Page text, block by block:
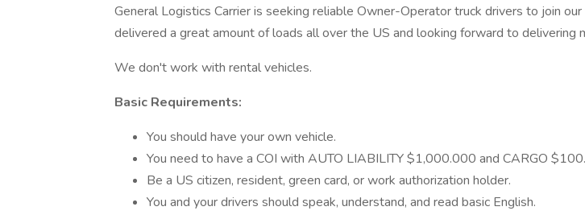
General Logistics Carrier is seeking reliable Owner-Operator truck drivers to join our
delivered a great amount of loads all over the US and looking forward to delivering
We don't work with rental vehicles.
Basic Requirements:
You should have your own vehicle.
You need to have a COI with AUTO LIABILITY $1,000.000 and CARGO
Be a US citizen, resident, green card, or work authorization holder.
You and your drivers should speak, understand, and read basic English.